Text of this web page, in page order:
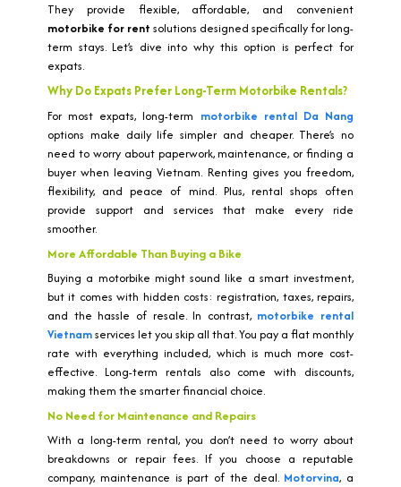
They provide flexible, affordable, and convenient
motorbike for rent solutions designed specifically for long-
term stays. Let’s dive into why this option is perfect for
expats.
Why Do Expats Prefer Long-Term Motorbike Rentals?
For most expats, long-term motorbike rental Da Nang
options make daily life simpler and cheaper. There’s no
need to worry about paperwork, maintenance, or finding a
buyer when leaving Vietnam. Renting gives you freedom,
flexibility, and peace of mind. Plus, rental shops often
provide support and services that make every ride
smoother.
More Affordable Than Buying a Bike
Buying a motorbike might sound like a smart investment,
but it comes with hidden costs: registration, taxes, repairs,
and the hassle of resale. In contrast, motorbike rental
Vietnamservices let you skip all that. You pay a flat monthly
rate with everything included, which is much more cost-
effective. Long-term rentals also come with discounts,
making them the smarter financial choice.
No Need for Maintenance and Repairs
With a long-term rental, you don’t need to worry about
breakdowns or repair fees. If you choose a reputable
company, maintenance is part of the deal. Motorvina, a